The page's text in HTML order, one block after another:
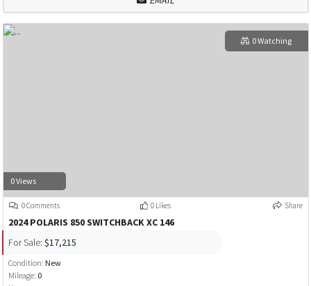
0 Views
0 Watching
0 Comments 0 Likes Share
2024 POLARIS 850 SWITCHBACK XC 146
For Sale: $17,215
Condition: New
Mileage: 0